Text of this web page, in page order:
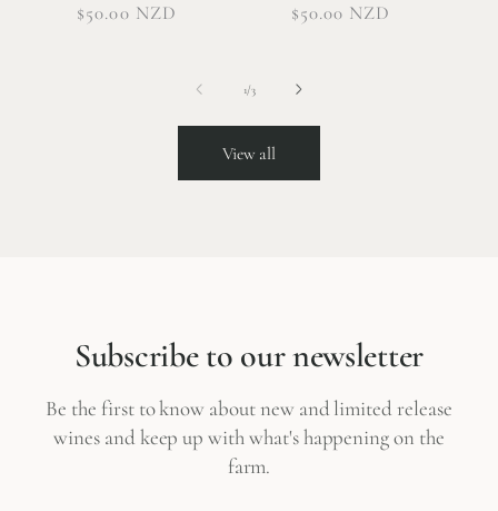
Regular
$50.00 NZD
Regular
$50.00 NZD
1/of
3
View all
Subscribe to our newsletter
Be the first to know about new and limited release
wines and keep up with what's happening on the
farm.